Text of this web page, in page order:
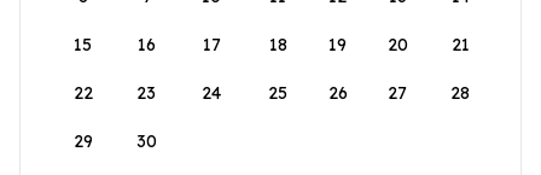
15 16 17 18 19 20 21
22 23 24 25 26 27 28
29 30